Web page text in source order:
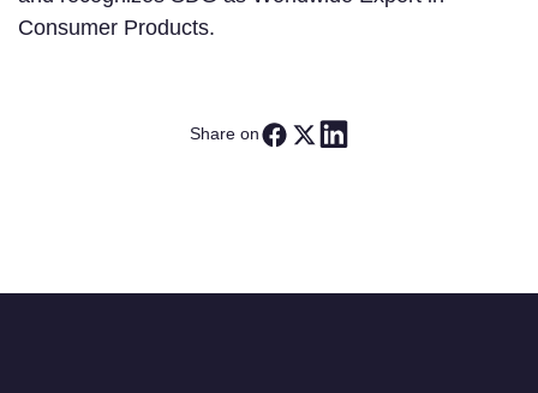
Consumer Products.
Share on